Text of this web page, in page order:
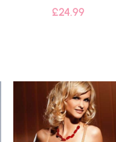
£24.99